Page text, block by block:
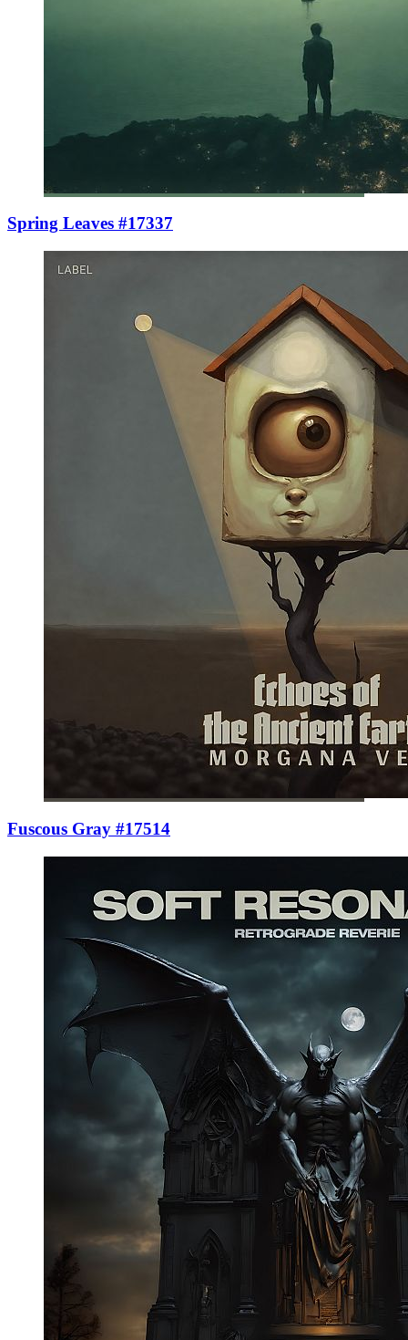
Spring Leaves #17337
Fuscous Gray #17514